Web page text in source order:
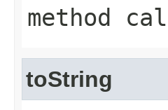
method
toString